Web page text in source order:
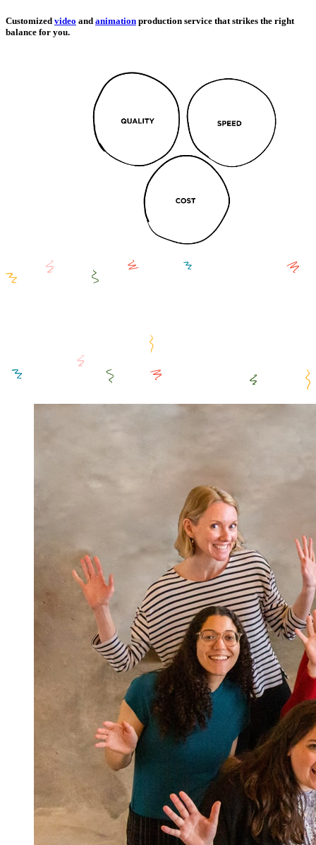
Customized video and animation production service that strikes the right
balance for you.